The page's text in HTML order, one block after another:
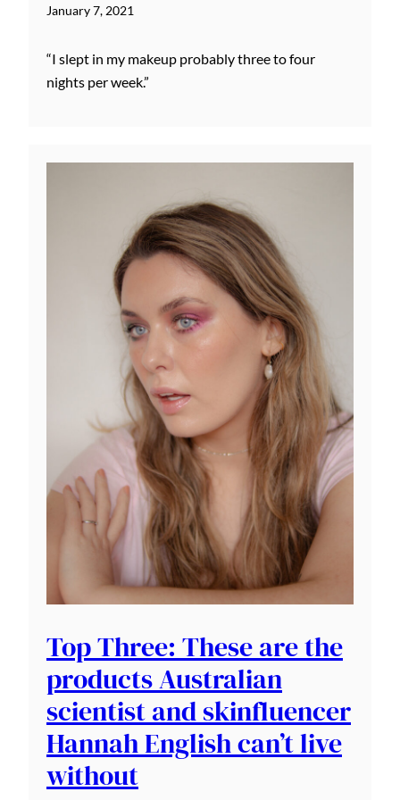
January 7, 2021
“I slept in my makeup probably three to four
nights per week.”
Top Three: These are the
products Australian
scientist and skinfluencer
Hannah English can’t live
without